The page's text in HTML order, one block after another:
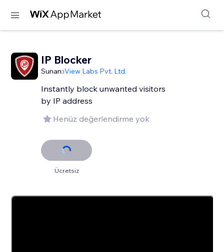
IP Blocker
Sunan:iView Labs Pvt. Ltd.
Instantly block unwanted visitors
by IP address
Henüz değerlendirme yok
Ücretsiz